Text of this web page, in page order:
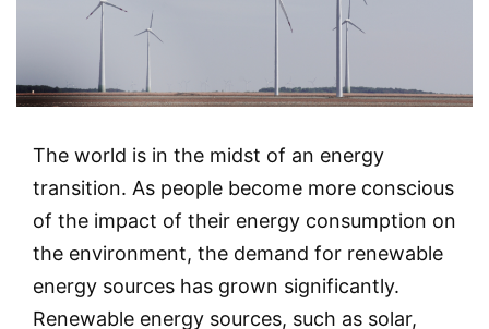
The world is in the midst of an energy
transition. As people become more conscious
of the impact of their energy consumption on
the environment, the demand for renewable
energy sources has grown significantly.
Renewable energy sources, such as solar,